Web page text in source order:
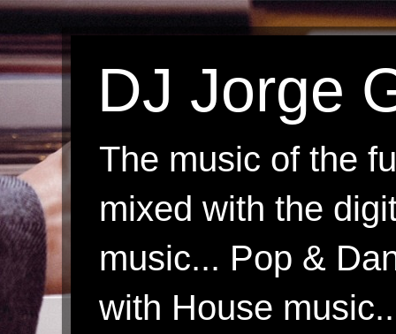
DJ Jorge
The music of the
mixed with the
music... Pop &
with House